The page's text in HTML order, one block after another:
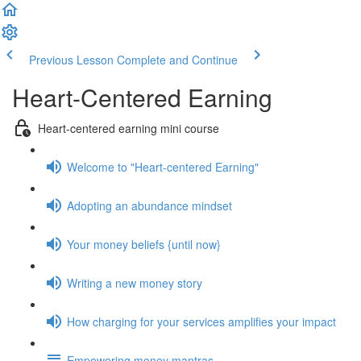
Previous Lesson Complete and Continue
Heart-Centered Earning
Heart-centered earning mini course
Welcome to "Heart-centered Earning"
Adopting an abundance mindset
Your money beliefs {until now}
Writing a new money story
How charging for your services amplifies your impact